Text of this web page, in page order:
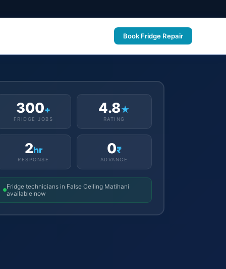
Book Fridge Repair
300+
FRIDGE JOBS
4.8★
RATING
2hr
RESPONSE
0₹
ADVANCE
Fridge technicians in False Ceiling Matihani
available now